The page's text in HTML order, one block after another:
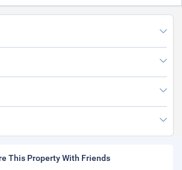
This Property With Friends